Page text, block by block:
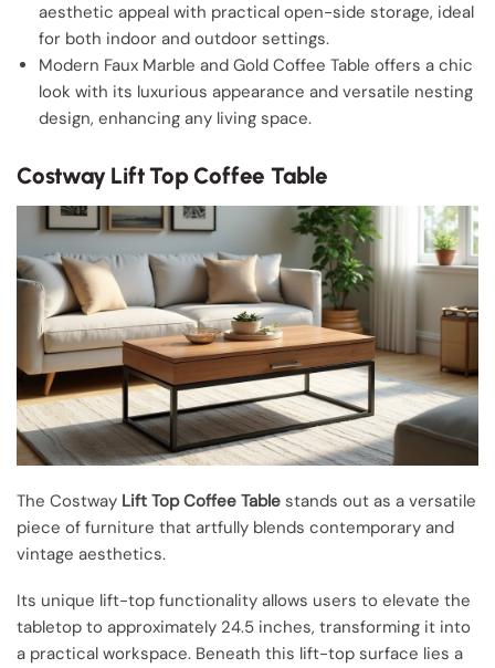
aesthetic appeal with practical open-side storage, ideal
for both indoor and outdoor settings.
Modern Faux Marble and Gold Coffee Table offers a chic
look with its luxurious appearance and versatile nesting
design, enhancing any living space.
Costway Lift Top Coffee Table
The Costway Lift Top Coffee Table stands out as a versatile
piece of furniture that artfully blends contemporary and
vintage aesthetics.
Its unique lift-top functionality allows users to elevate the
tabletop to approximately 24.5 inches, transforming it into
a practical workspace. Beneath this lift-top surface lies a